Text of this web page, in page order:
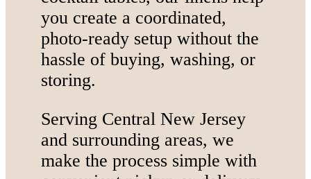
you create a coordinated,
photo-ready setup without the
hassle of buying, washing, or
storing.
Serving Central New Jersey
and surrounding areas, we
make the process simple with